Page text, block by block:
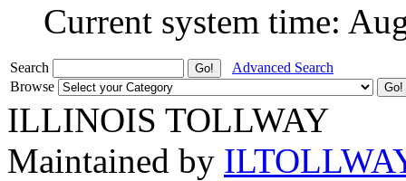
Current system time:
Search
Advanced Search
Browse
ILLINOIS TOLLWAY
Maintained by